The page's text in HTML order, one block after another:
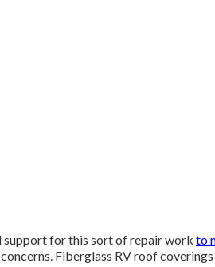
for this sort of repair work to
Fiberglass RV roof